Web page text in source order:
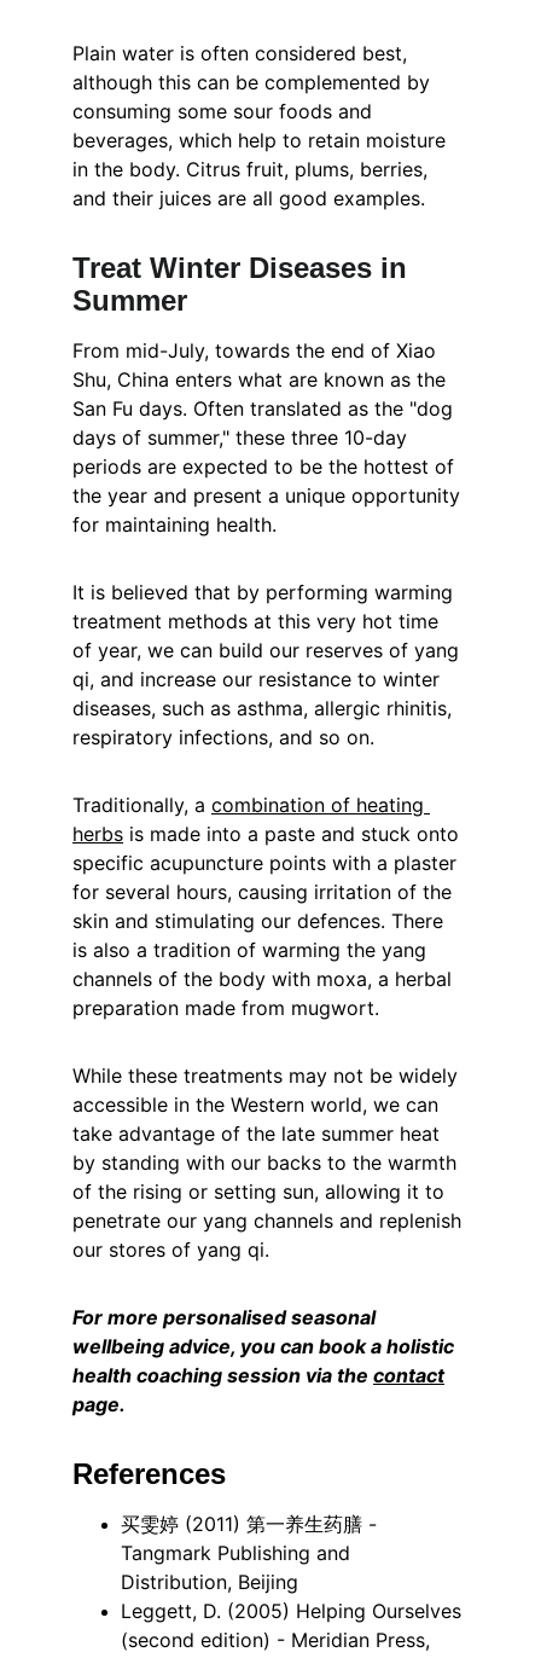
Plain water is often considered best,
although this can be complemented by
consuming some sour foods and
beverages, which help to retain moisture
in the body. Citrus fruit, plums, berries,
and their juices are all good examples.
Treat Winter Diseases in
Summer
From mid-July, towards the end of Xiao
Shu, China enters what are known as the
San Fu days. Often translated as the "dog
days of summer," these three 10-day
periods are expected to be the hottest of
the year and present a unique opportunity
for maintaining health.
It is believed that by performing warming
treatment methods at this very hot time
of year, we can build our reserves of yang
qi, and increase our resistance to winter
diseases, such as asthma, allergic rhinitis,
respiratory infections, and so on.
Traditionally, a combination of heating
herbs is made into a paste and stuck onto
specific acupuncture points with a plaster
for several hours, causing irritation of the
skin and stimulating our defences. There
is also a tradition of warming the yang
channels of the body with moxa, a herbal
preparation made from mugwort.
While these treatments may not be widely
accessible in the Western world, we can
take advantage of the late summer heat
by standing with our backs to the warmth
of the rising or setting sun, allowing it to
penetrate our yang channels and replenish
our stores of yang qi.
For more personalised seasonal
wellbeing advice, you can book a holistic
health coaching session via the contact
page.
References
买雯婷 (2011) 第一养生药膳 -
Tangmark Publishing and
Distribution, Beijing
Leggett, D. (2005) Helping Ourselves
(second edition) - Meridian Press,